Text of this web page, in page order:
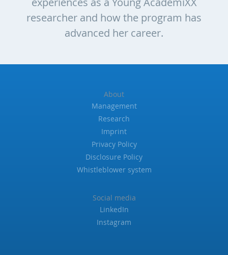
researcher and how the program has
advanced her career.
About
Management
Research
Imprint
Privacy Policy
Disclosure Policy
Whistleblower system
Social media
LinkedIn
Instagram